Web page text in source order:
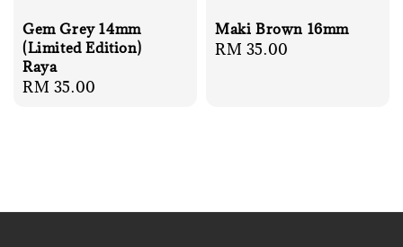
Gem Grey 14mm
(Limited Edition)
Raya
Regular
RM 35.00
Maki Brown 16mm
Regular
RM 35.00